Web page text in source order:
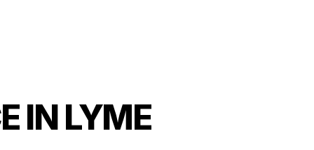
IN LYME